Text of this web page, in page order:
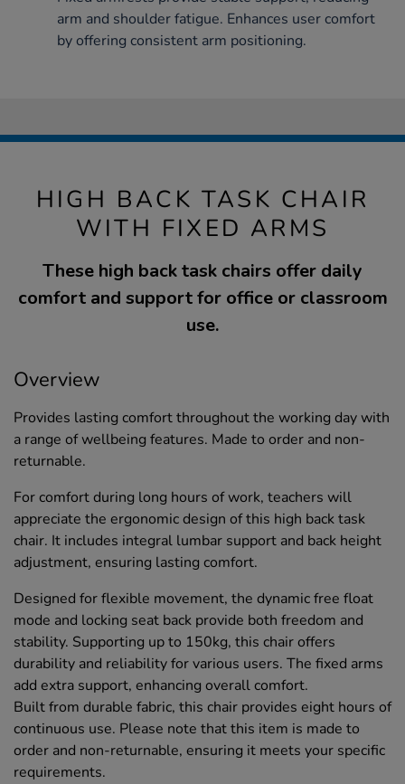
arm and shoulder fatigue. Enhances user comfort
by offering consistent arm positioning.
HIGH BACK TASK CHAIR
WITH FIXED ARMS
These high back task chairs offer daily
comfort and support for office or classroom
use.
Overview
Provides lasting comfort throughout the working day with
a range of wellbeing features. Made to order and non-
returnable.
For comfort during long hours of work, teachers will
appreciate the ergonomic design of this high back task
chair. It includes integral lumbar support and back height
adjustment, ensuring lasting comfort.
Designed for flexible movement, the dynamic free float
mode and locking seat back provide both freedom and
stability. Supporting up to 150kg, this chair offers
durability and reliability for various users. The fixed arms
add extra support, enhancing overall comfort.
Built from durable fabric, this chair provides eight hours of
continuous use. Please note that this item is made to
order and non-returnable, ensuring it meets your specific
requirements.